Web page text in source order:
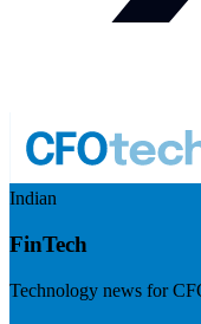
Indian
FinTech
Technology news for